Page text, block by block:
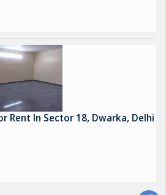
Rent In Sector 18, Dwarka, Delhi